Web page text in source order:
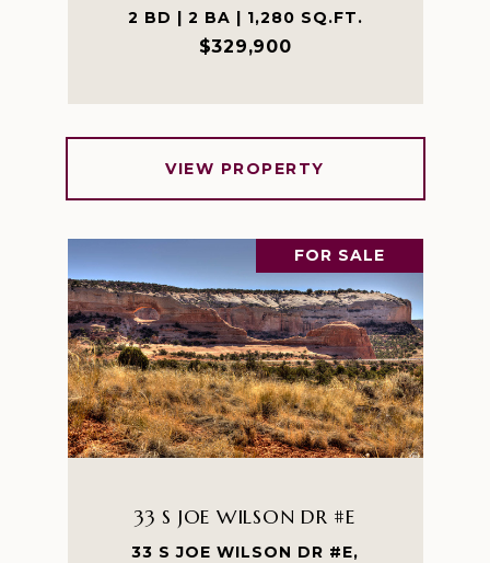
2 BD | 2 BA | 1,280 SQ.FT.
$329,900
VIEW PROPERTY
FOR SALE
33 S JOE WILSON DR #E
33 S JOE WILSON DR #E,